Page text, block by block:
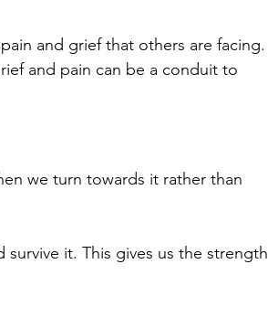
and grief that others are facing.
and pain can be a conduit to
we turn towards it rather than
it. This gives us the strength